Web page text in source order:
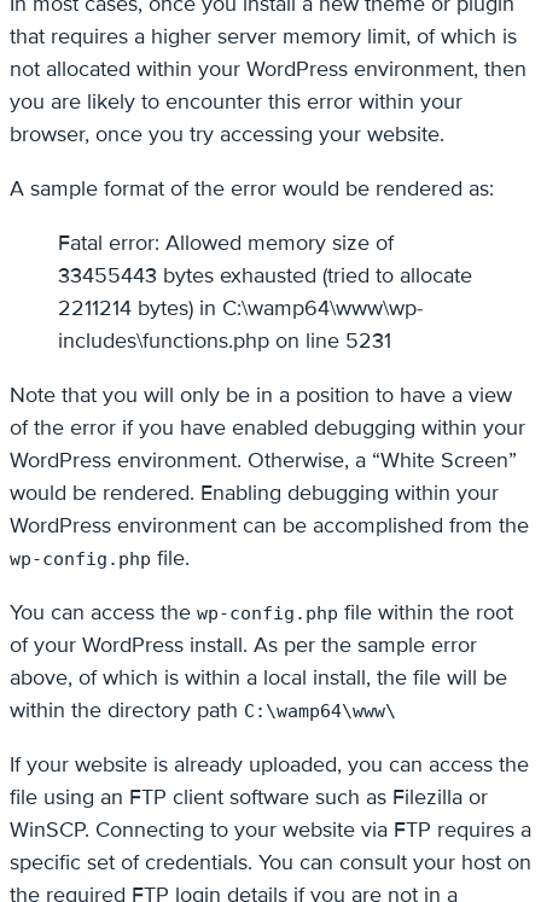
that requires a higher server memory limit, of which is
not allocated within your WordPress environment, then
you are likely to encounter this error within your
browser, once you try accessing your website.
A sample format of the error would be rendered as:
Fatal error: Allowed memory size of
33455443 bytes exhausted (tried to allocate
2211214 bytes) in C:\wamp64\www\wp-
includes\functions.php on line 5231
Note that you will only be in a position to have a view
of the error if you have enabled debugging within your
WordPress environment. Otherwise, a “White Screen”
would be rendered. Enabling debugging within your
WordPress environment can be accomplished from the
wp-config.php file.
You can access the wp-config.php file within the root
of your WordPress install. As per the sample error
above, of which is within a local install, the file will be
within the directory path C:\wamp64\www\
If your website is already uploaded, you can access the
file using an FTP client software such as Filezilla or
WinSCP. Connecting to your website via FTP requires a
specific set of credentials. You can consult your host on
the required FTP login details if you are not in a